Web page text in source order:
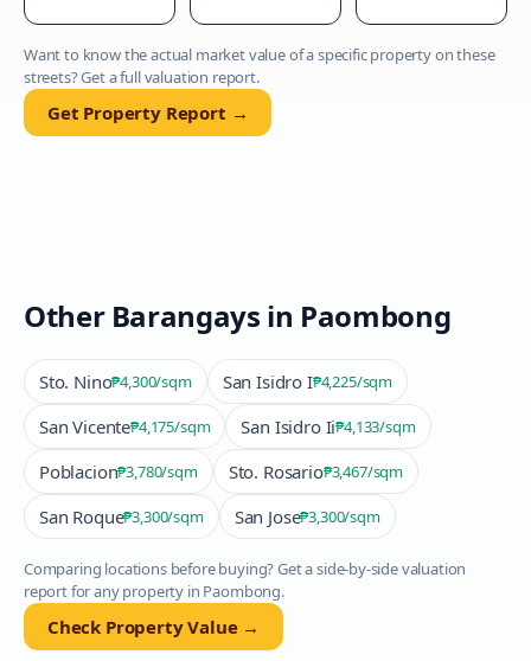
Want to know the actual market value of a specific property on these
streets? Get a full valuation report.
Get Property Report →
Other Barangays in Paombong
Sto. Nino₱4,300/sqm San Isidro I₱4,225/sqm
San Vicente₱4,175/sqm San Isidro Ii₱4,133/sqm
Poblacion₱3,780/sqm Sto. Rosario₱3,467/sqm
San Roque₱3,300/sqm San Jose₱3,300/sqm
Comparing locations before buying? Get a side-by-side valuation
report for any property in Paombong.
Check Property Value →